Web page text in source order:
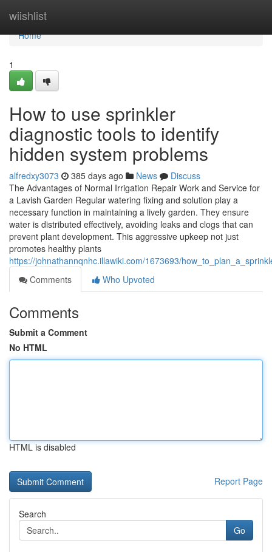
wiishlist
Home
Home
1
How to use sprinkler
diagnostic tools to identify
hidden system problems
alfredxy3073 385 days ago News
Discuss
The Advantages of Normal Irrigation Repair Work and Service for
a Lavish Garden Regular watering fixing and solution play a
necessary function in maintaining a lively garden. They ensure
water is distributed effectively, avoiding leaks and clogs that can
prevent plant development. This aggressive upkeep not just
promotes healthy plants
https://johnathannqnhc.illawiki.com/1673693/
Comments
Who Upvoted
Comments
Submit a Comment
No HTML
HTML is disabled
Report Page
Search
Go